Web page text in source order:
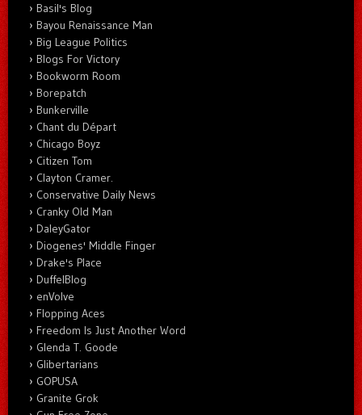
Basil's Blog
Bayou Renaissance Man
Big League Politics
Blogs For Victory
Bookworm Room
Borepatch
Bunkerville
Chant du Départ
Chicago Boyz
Citizen Tom
Clayton Cramer.
Conservative Daily News
Cranky Old Man
DaleyGator
Diogenes' Middle Finger
Drake's Place
DuffelBlog
enVolve
Flopping Aces
Freedom Is Just Another Word
Glenda T. Goode
Glibertarians
GOPUSA
Granite Grok